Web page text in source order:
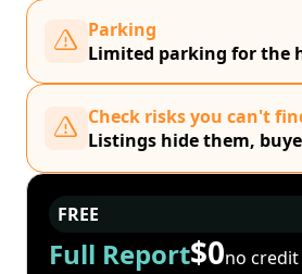
Parking
Limited parking for the
Check risks you can't
Listings hide them,
FREE
Full Report$0no